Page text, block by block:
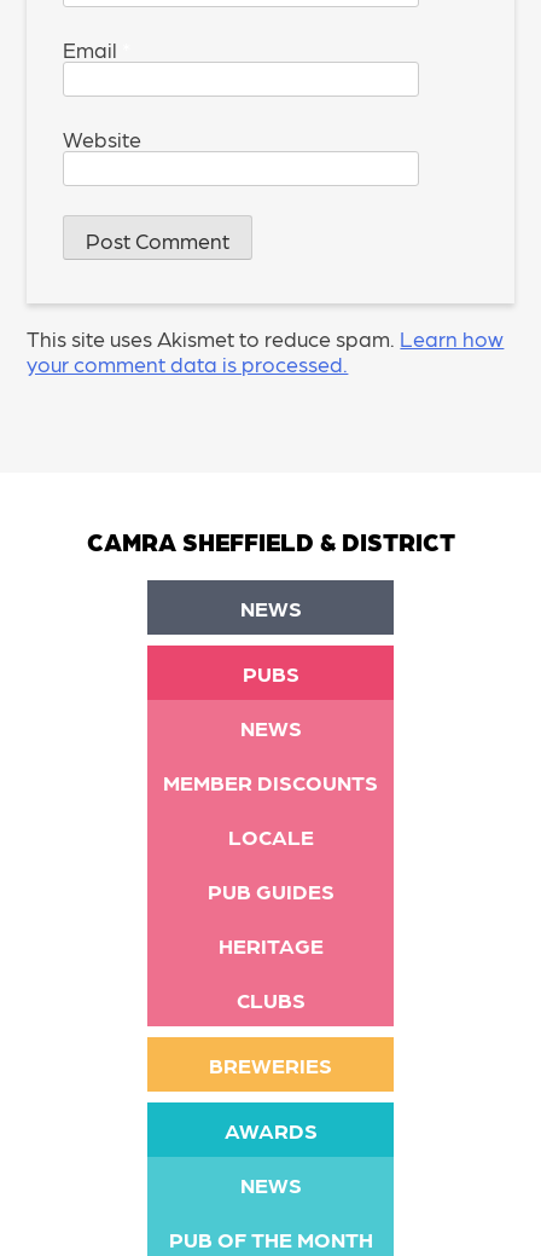
Email
Website
This site uses Akismet to reduce spam. Learn how
your comment data is processed.
CAMRA SHEFFIELD & DISTRICT
NEWS
PUBS
NEWS
MEMBER DISCOUNTS
LOCALE
PUB GUIDES
HERITAGE
CLUBS
BREWERIES
AWARDS
NEWS
PUB OF THE MONTH